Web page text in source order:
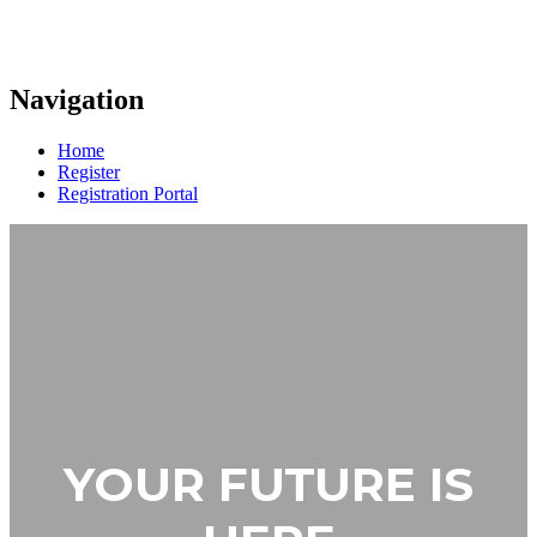
Navigation
Home
Register
Registration Portal
YOUR FUTURE IS